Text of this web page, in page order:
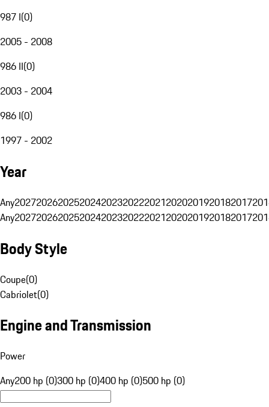
987 I(0)
2005 - 2008
986 II(0)
2003 - 2004
986 I(0)
1997 - 2002
Year
Any20272026202520242023202220212020201920182017
Any20272026202520242023202220212020201920182017
Body Style
Coupe(0)
Cabriolet(0)
Engine and Transmission
Power
Any200 hp (0)300 hp (0)400 hp (0)500 hp (0)